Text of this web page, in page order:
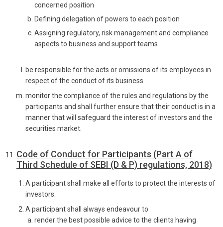
concerned position
Defining delegation of powers to each position
Assigning regulatory, risk management and compliance
aspects to business and support teams
be responsible for the acts or omissions of its employees in
respect of the conduct of its business.
monitor the compliance of the rules and regulations by the
participants and shall further ensure that their conduct is in a
manner that will safeguard the interest of investors and the
securities market.
Code of Conduct for Participants (Part A of
Third Schedule of SEBI (D & P) regulations, 2018)
A participant shall make all efforts to protect the interests of
investors.
A participant shall always endeavour to
render the best possible advice to the clients having